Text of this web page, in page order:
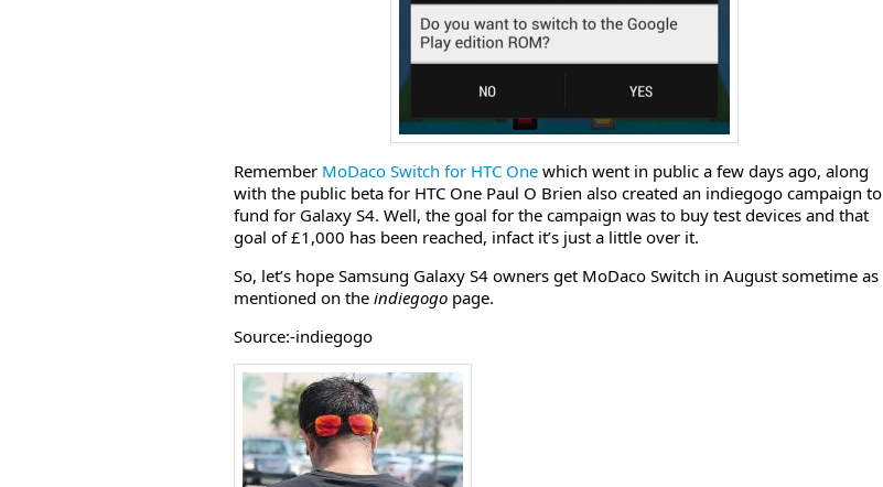
Remember MoDaco Switch for HTC One which went in public a few days ago, along
with the public beta for HTC One Paul O Brien also created an indiegogo campaign to
fund for Galaxy S4. Well, the goal for the campaign was to buy test devices and that
goal of £1,000 has been reached, infact it’s just a little over it.
So, let’s hope Samsung Galaxy S4 owners get MoDaco Switch in August sometime as
mentioned on the indiegogo page.
Source:-indiegogo